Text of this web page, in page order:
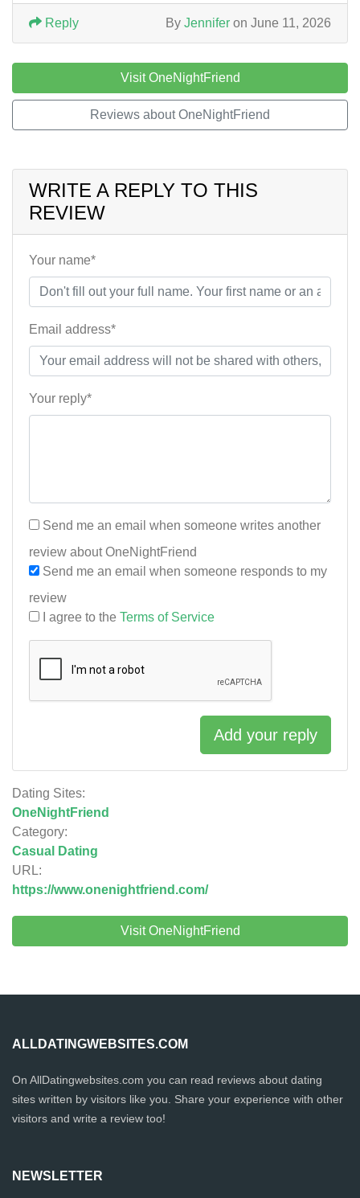
Dating Sites:
OneNightFriend
Category:
Casual Dating
URL:
https://www.onenightfriend.com/
Visit OneNightFriend
By Jennifer on June 11, 2026
Reply
Visit OneNightFriend
Reviews about OneNightFriend
WRITE A REPLY TO THIS
REVIEW
Your name*
Email address*
Your reply*
Send me an email when someone writes another
review about OneNightFriend
Send me an email when someone responds to my
review
I agree to the Terms of Service
Add your reply
ALLDATINGWEBSITES.COM
On AllDatingwebsites.com you can read reviews about dating
sites written by visitors like you. Share your experience with other
visitors and write a review too!
NEWSLETTER